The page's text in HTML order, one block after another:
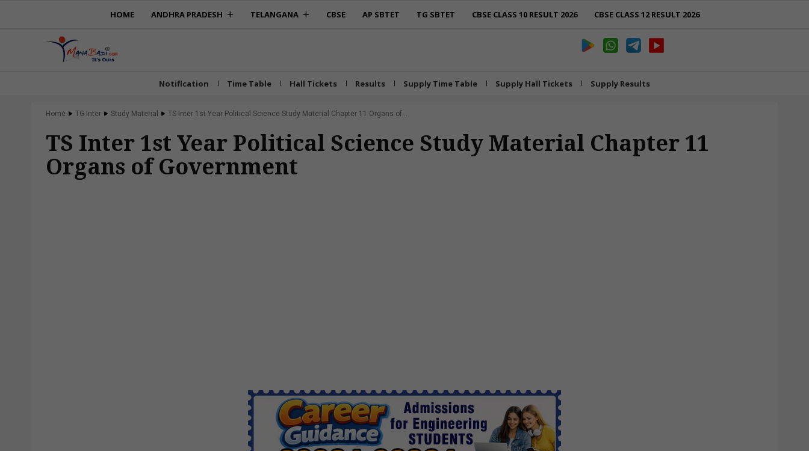
HOME ANDHRA PRADESH TELANGANA CBSE AP SBTET TG SBTET CBSE CLASS 10 RESULT 2026 CBSE CLASS 12 RESULT 2026
Notification Time Table Hall Tickets Results Supply Time Table Supply Hall Tickets Supply Results
Home TG Inter Study Material TS Inter 1st Year Political Science Study Material Chapter 11 Organs of...
TS Inter 1st Year Political Science Study Material Chapter 11
Organs of Government